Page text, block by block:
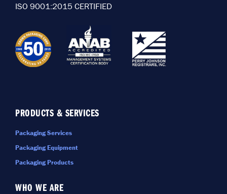
ISO 9001:2015 CERTIFIED
PRODUCTS & SERVICES
Packaging Services
Packaging Equipment
Packaging Products
WHO WE ARE